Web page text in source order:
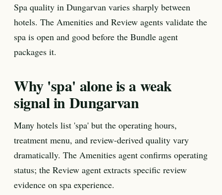
Spa quality in Dungarvan varies sharply between
hotels. The Amenities and Review agents validate the
spa is open and good before the Bundle agent
packages it.
Why 'spa' alone is a weak
signal in Dungarvan
Many hotels list 'spa' but the operating hours,
treatment menu, and review-derived quality vary
dramatically. The Amenities agent confirms operating
status; the Review agent extracts specific review
evidence on spa experience.